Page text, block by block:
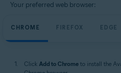
Your preferred web browser:
CHROME FIREFOX EDGE
Click Add to Chrome to install the